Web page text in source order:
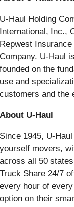
U-Haul Holding
International, Inc.,
Repwest
Company. U-Haul
founded on the
use and
customers and the
About U-Haul
Since 1945, U-
yourself movers,
across all 50
Truck Share 24/7
every hour of
option on their